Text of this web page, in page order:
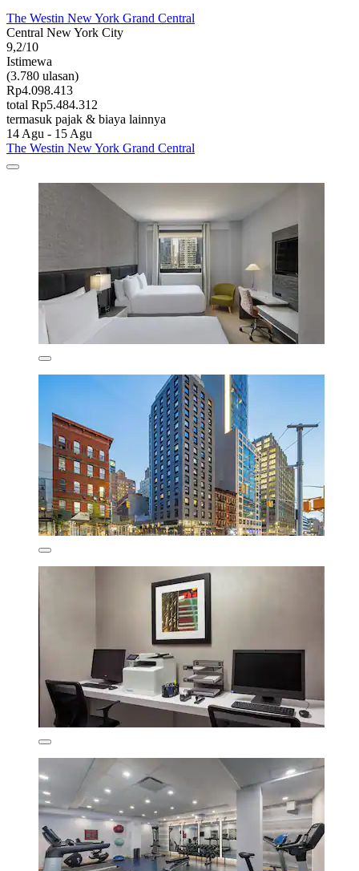
The Westin New York Grand Central
Central New York City
9,2/10
Istimewa
(3.780 ulasan)
Rp4.098.413
total Rp5.484.312
termasuk pajak & biaya lainnya
14 Agu - 15 Agu
The Westin New York Grand Central